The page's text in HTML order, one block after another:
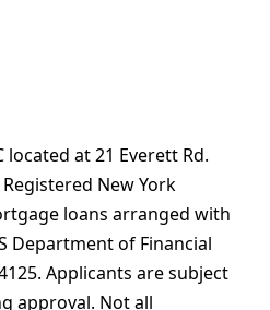
located at 21 Everett Rd.
Registered New York
loans arranged with
Department of Financial
Applicants are subject
approval. Not all